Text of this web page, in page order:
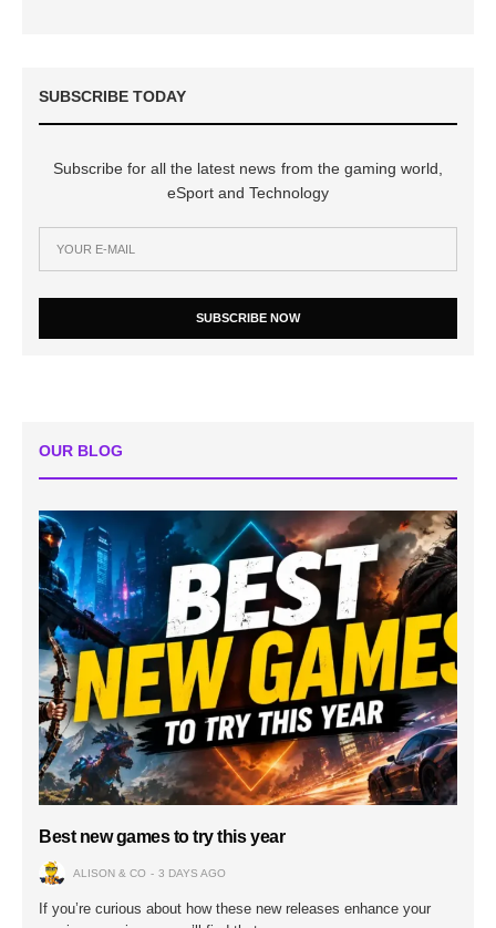
SUBSCRIBE TODAY
Subscribe for all the latest news from the gaming world,
eSport and Technology
SUBSCRIBE NOW
OUR BLOG
Best new games to try this year
ALISON & CO 3 DAYS AGO
If you’re curious about how these new releases enhance your